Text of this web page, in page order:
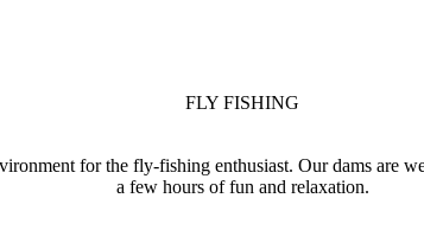
FLY FISHING
for the fly-fishing enthusiast. Our dams are
a few hours of fun and relaxation.